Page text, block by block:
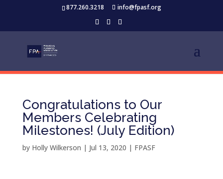
877.260.3218 info@fpasf.org
Congratulations to Our
Members Celebrating
Milestones! (July Edition)
by Holly Wilkerson | Jul 13, 2020 | FPASF